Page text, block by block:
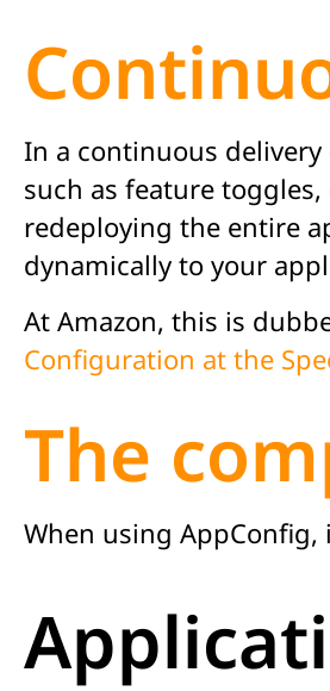
In a continuous
such as feature
redeploying the entire
dynamically to your
At Amazon, this is
Configuration at the
The
When using